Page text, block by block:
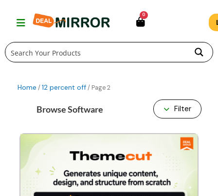
0
Home /12 percent off/ Page 2
Browse Software Filter